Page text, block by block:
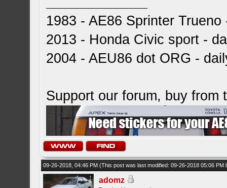
1983 - AE86 Sprinter
2013 - Honda Civic sport -
2004 - AEU86 dot ORG -
Support our forum, buy from
09-26-2018, 04:46 PM(This post was last modified: 09-26-2018 05:06 PM
adomz